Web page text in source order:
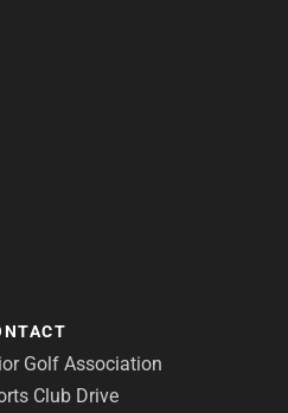
Golf Association
Club Drive